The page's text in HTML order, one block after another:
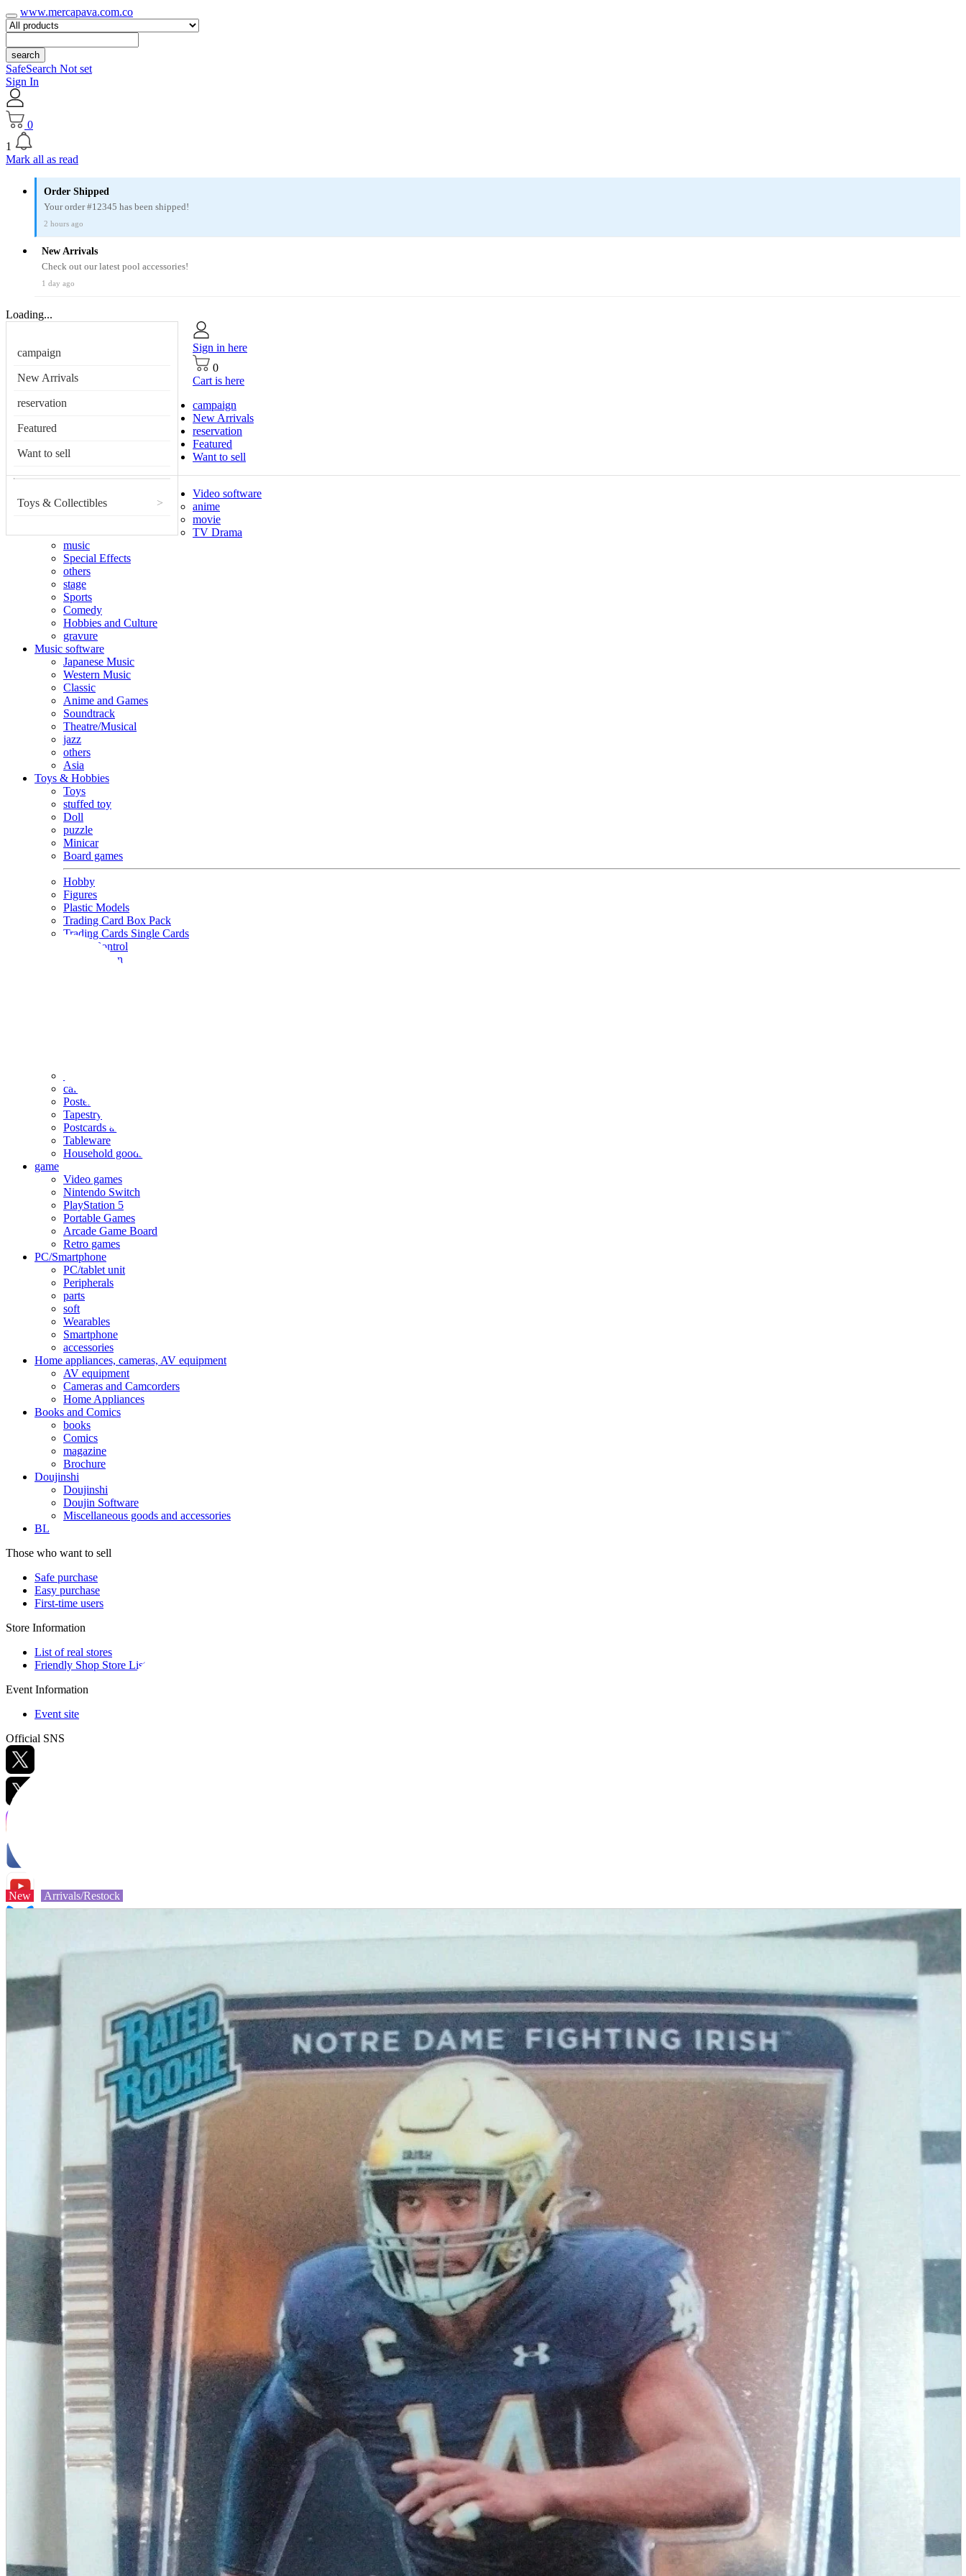
www.mercapava.com.co
search
SafeSearch Not set
Sign In
0
1
Mark all as read
Order Shipped
Your order #12345 has been shipped!
2 hours ago
New Arrivals
Check out our latest pool accessories!
1 day ago
Loading...
campaign
New Arrivals
reservation
Featured
Want to sell
Toys & Collectibles >
Sign in here
0
Cart is here
campaign
New Arrivals
reservation
Featured
Want to sell
Video software
anime
movie
TV Drama
music
Special Effects
others
stage
Sports
Comedy
Hobbies and Culture
gravure
Music software
Japanese Music
Western Music
Classic
Anime and Games
Soundtrack
Theatre/Musical
jazz
others
Asia
Toys & Hobbies
Toys
stuffed toy
Doll
puzzle
Minicar
Board games
Hobby
Figures
Plastic Models
Trading Card Box Pack
Trading Cards Single Cards
Radio Control
Goods and Fashion
calendar
Poster
Tapestry
Postcards and colored paper
Tableware
Household goods
game
Video games
Nintendo Switch
PlayStation 5
Portable Games
Arcade Game Board
Retro games
PC/Smartphone
PC/tablet unit
Peripherals
parts
soft
Wearables
Smartphone
accessories
Home appliances, cameras, AV equipment
AV equipment
Cameras and Camcorders
Home Appliances
Books and Comics
books
Comics
magazine
Brochure
Doujinshi
Doujinshi
Doujin Software
Miscellaneous goods and accessories
BL
Those who want to sell
Safe purchase
Easy purchase
First-time users
Store Information
List of real stores
Friendly Shop Store List
Event Information
Event site
Official SNS
A2 Information
Recruitment Information
New Arrivals/Restock